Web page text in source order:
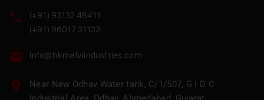
(+91) 93132 48411
(+91) 96017 31133
info@hkmalviindustries.com
Near New Odhav Water tank, C/1/507, G I D C